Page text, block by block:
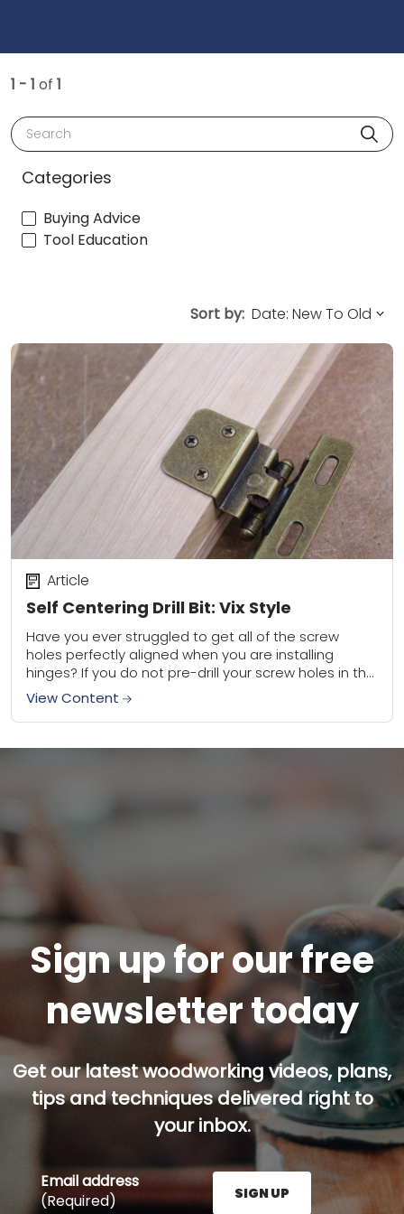
1 - 1 of 1
Search
Categories
Buying Advice
Tool Education
Sort by:
Self Centering Drill Bit: Vix Style
Article
Have you ever struggled to get all of the screw
holes perfectly aligned when you are installing
hinges? If you do not pre-drill your screw holes in the
center of...
View Content
Sign up for our free
newsletter today
Get our latest woodworking videos, plans,
tips and techniques delivered right to
your inbox.
Email address
(Required)
SIGN UP